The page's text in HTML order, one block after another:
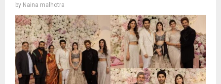
by Naina malhotra